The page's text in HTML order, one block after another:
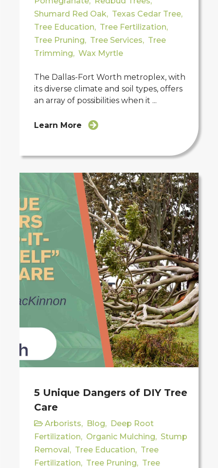
Shumard Red Oak, Texas Cedar Tree,
Tree Education, Tree Fertilization,
Tree Pruning, Tree Services, Tree
Trimming, Wax Myrtle
The Dallas-Fort Worth metroplex, with
its diverse climate and soil types, offers
an array of possibilities when it ...
Learn More
5 Unique Dangers of DIY Tree
Care
Arborists, Blog, Deep Root
Fertilization, Organic Mulching, Stump
Removal, Tree Education, Tree
Fertilization, Tree Pruning, Tree